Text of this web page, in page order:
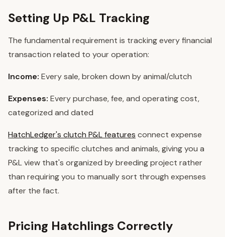
Setting Up P&L Tracking
The fundamental requirement is tracking every financial
transaction related to your operation:
Income: Every sale, broken down by animal/clutch
Expenses: Every purchase, fee, and operating cost,
categorized and dated
HatchLedger's clutch P&L features connect expense
tracking to specific clutches and animals, giving you a
P&L view that's organized by breeding project rather
than requiring you to manually sort through expenses
after the fact.
Pricing Hatchlings Correctly